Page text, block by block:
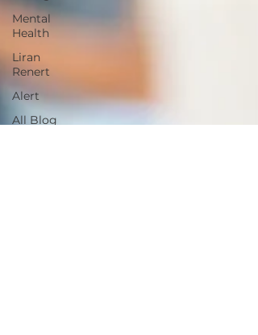
Mental
Health
Liran
Renert
Alert
All Blog